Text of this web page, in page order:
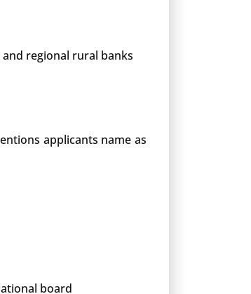
regional rural banks
applicants name as
board